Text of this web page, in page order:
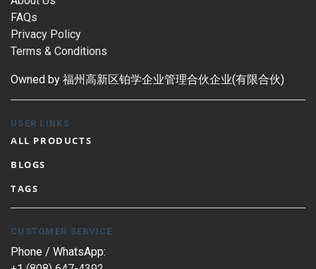
FAQs
Privacy Policy
Terms & Conditions
Owned by 福州高新区铂学企业管理合伙企业(有限合伙)
USER LINKS
ALL PRODUCTS
BLOGS
TAGS
CUSTOMER SERVICE
Phone / WhatsApp: